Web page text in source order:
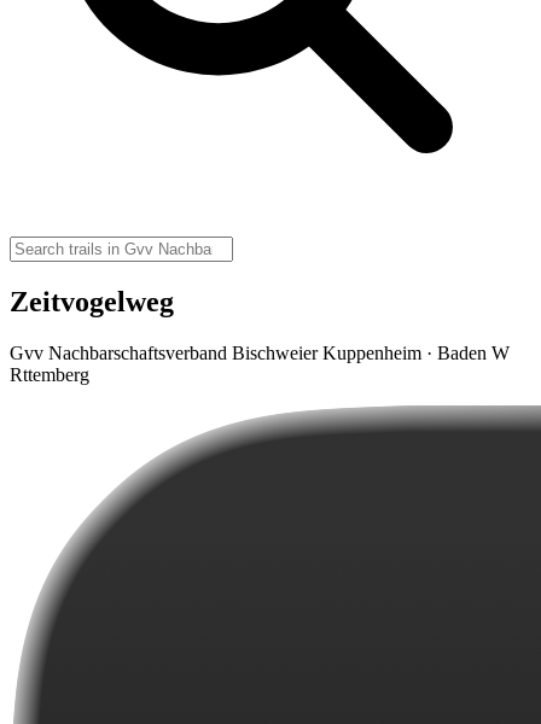
Zeitvogelweg
Gvv Nachbarschaftsverband Bischweier Kuppenheim · Baden W
Rttemberg